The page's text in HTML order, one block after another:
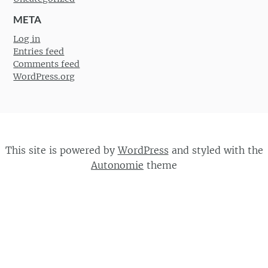
META
Log in
Entries feed
Comments feed
WordPress.org
This site is powered byWordPress and styled with the
Autonomie theme